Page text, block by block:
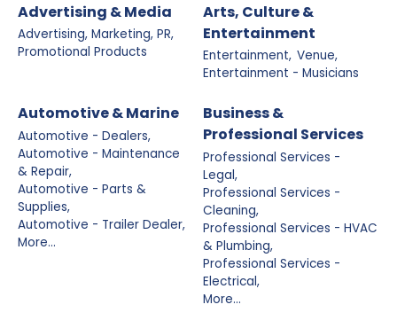
Advertising & Media
Advertising, Marketing, PR,
Promotional Products
Arts, Culture &
Entertainment
Entertainment, Venue,
Entertainment - Musicians
Automotive & Marine
Automotive - Dealers,
Automotive - Maintenance
& Repair,
Automotive - Parts &
Supplies,
Automotive - Trailer Dealer,
More...
Business &
Professional Services
Professional Services -
Legal,
Professional Services -
Cleaning,
Professional Services - HVAC
& Plumbing,
Professional Services -
Electrical,
More...